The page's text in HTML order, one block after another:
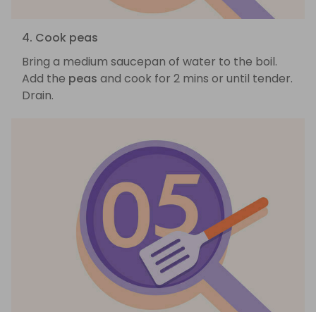
4. Cook peas
Bring a medium saucepan of water to the boil.
Add the peas and cook for 2 mins or until tender.
Drain.